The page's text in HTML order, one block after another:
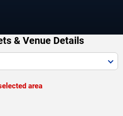
& Venue Details
area